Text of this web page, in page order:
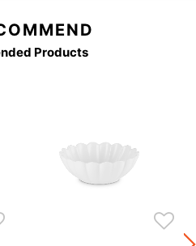
Products